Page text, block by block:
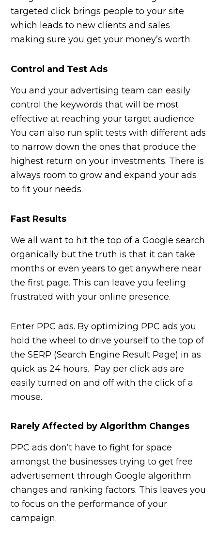
targeted click brings people to your site
which leads to new clients and sales
making sure you get your money’s worth.
Control and Test Ads
You and your advertising team can easily
control the keywords that will be most
effective at reaching your target audience.
You can also run split tests with different ads
to narrow down the ones that produce the
highest return on your investments. There is
always room to grow and expand your ads
to fit your needs.
Fast Results
We all want to hit the top of a Google search
organically but the truth is that it can take
months or even years to get anywhere near
the first page. This can leave you feeling
frustrated with your online presence.
Enter PPC ads. By optimizing PPC ads you
hold the wheel to drive yourself to the top of
the SERP (Search Engine Result Page) in as
quick as 24 hours. Pay per click ads are
easily turned on and off with the click of a
mouse.
Rarely Affected by Algorithm Changes
PPC ads don’t have to fight for space
amongst the businesses trying to get free
advertisement through Google algorithm
changes and ranking factors. This leaves you
to focus on the performance of your
campaign.